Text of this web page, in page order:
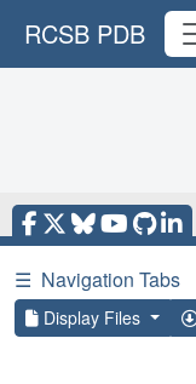
RCSB PDB
☰ Navigation Tabs
Display Files